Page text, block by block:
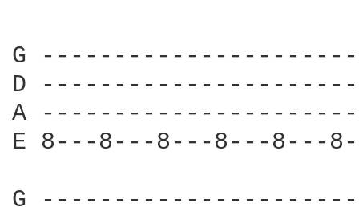
G
D
A
E 8---8---8---8---8---
G